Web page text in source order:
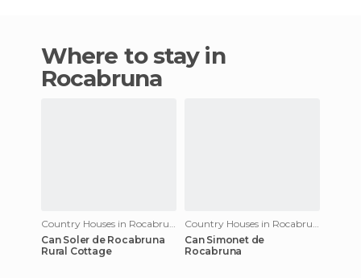
Where to stay in
Rocabruna
Can Soler de Rocabruna
Rural Cottage
Can Simonet de
Rocabruna